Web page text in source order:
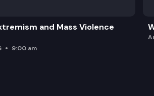
and Mass Violence
9:00 am